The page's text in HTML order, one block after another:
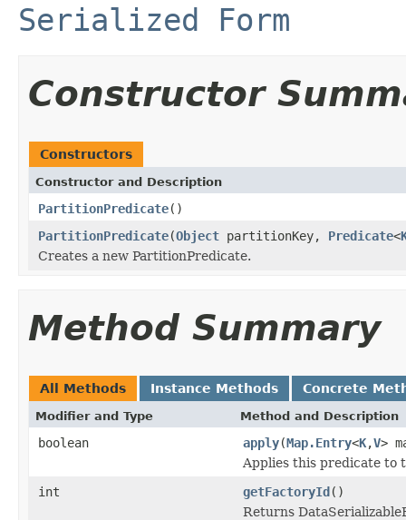
Serialized Form
Constructor
Constructors
Constructor and Description
PartitionPredicate()
PartitionPredicate(Object partitionKey, Predicate<
Creates a new PartitionPredicate.
Method Summary
All Methods Instance Methods Concrete
Modifier and Type Method and Description
boolean apply(Map.Entry<K,V>
Applies this predicate to
int
getFactoryId()
Returns